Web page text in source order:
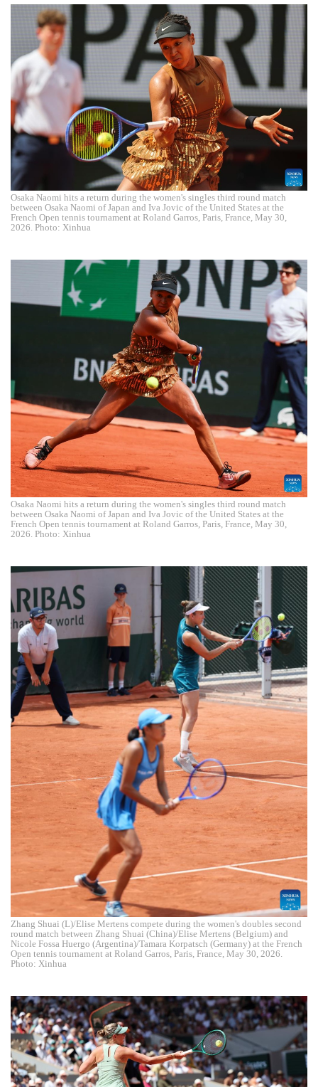
Osaka Naomi hits a return during the women's singles third round match
between Osaka Naomi of Japan and Iva Jovic of the United States at the
French Open tennis tournament at Roland Garros, Paris, France, May 30,
2026. Photo: Xinhua
Osaka Naomi hits a return during the women's singles third round match
between Osaka Naomi of Japan and Iva Jovic of the United States at the
French Open tennis tournament at Roland Garros, Paris, France, May 30,
2026. Photo: Xinhua
Zhang Shuai (L)/Elise Mertens compete during the women's doubles second
round match between Zhang Shuai (China)/Elise Mertens (Belgium) and
Nicole Fossa Huergo (Argentina)/Tamara Korpatsch (Germany) at the French
Open tennis tournament at Roland Garros, Paris, France, May 30, 2026.
Photo: Xinhua